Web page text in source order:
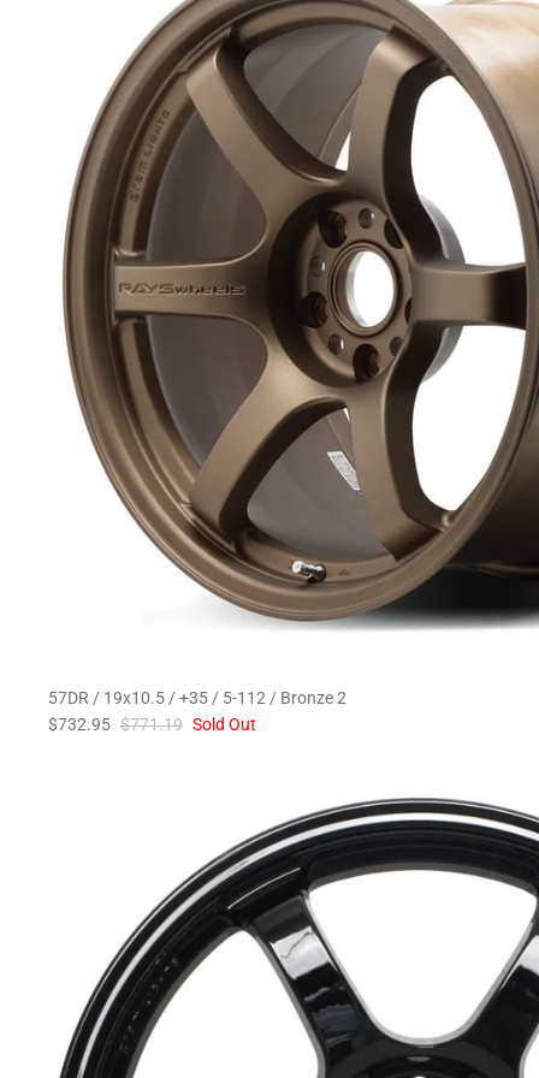
57DR / 19x10.5 / +35 / 5-112 / Bronze 2
$732.95 $771.19 Sold Out